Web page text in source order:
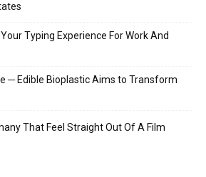
Typing Experience For Work And
─ Edible Bioplastic Aims to Transform
That Feel Straight Out Of A Film